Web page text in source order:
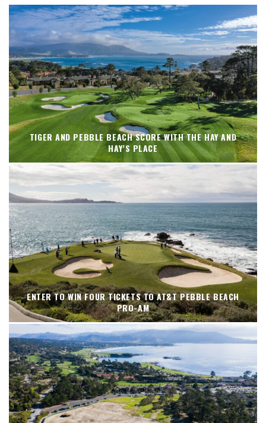
TIGER AND PEBBLE BEACH SCORE WITH THE HAY AND
HAY’S PLACE
ENTER TO WIN FOUR TICKETS TO AT&T PEBBLE BEACH
PRO-AM